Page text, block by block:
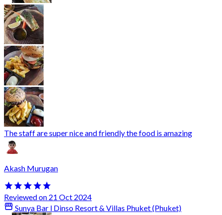
The staff are super nice and friendly the food is amazing
Akash Murugan
Reviewed on 21 Oct 2024
Sunya Bar l Dinso Resort & Villas Phuket (Phuket)